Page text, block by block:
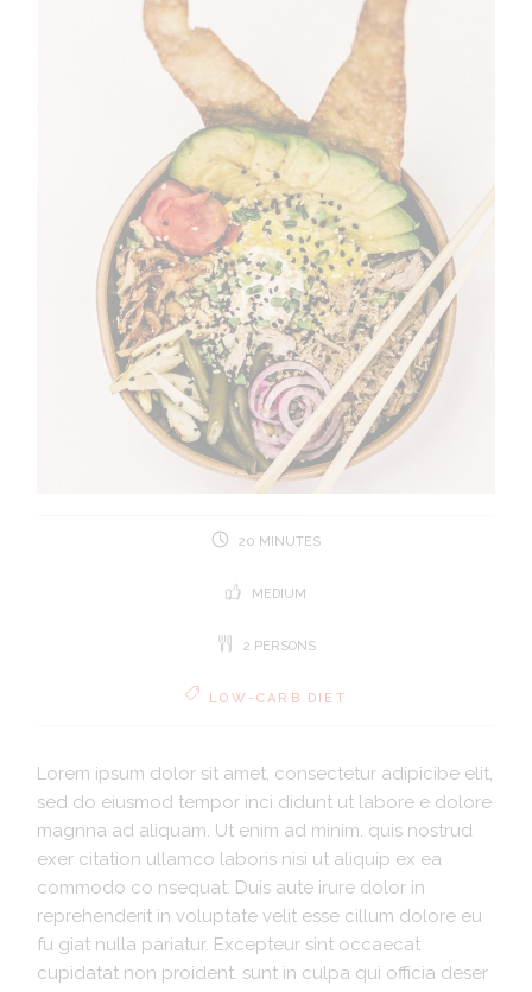
20 MINUTES
MEDIUM
2 PERSONS
LOW-CARB DIET
Lorem ipsum dolor sit amet, consectetur adipicibe elit,
sed do eiusmod tempor inci didunt ut labore e dolore
magnna ad aliquam. Ut enim ad minim. quis nostrud
exer citation ullamco laboris nisi ut aliquip ex ea
commodo co nsequat. Duis aute irure dolor in
reprehenderit in voluptate velit esse cillum dolore eu
fu giat nulla pariatur. Excepteur sint occaecat
cupidatat non proident. sunt in culpa qui officia deser